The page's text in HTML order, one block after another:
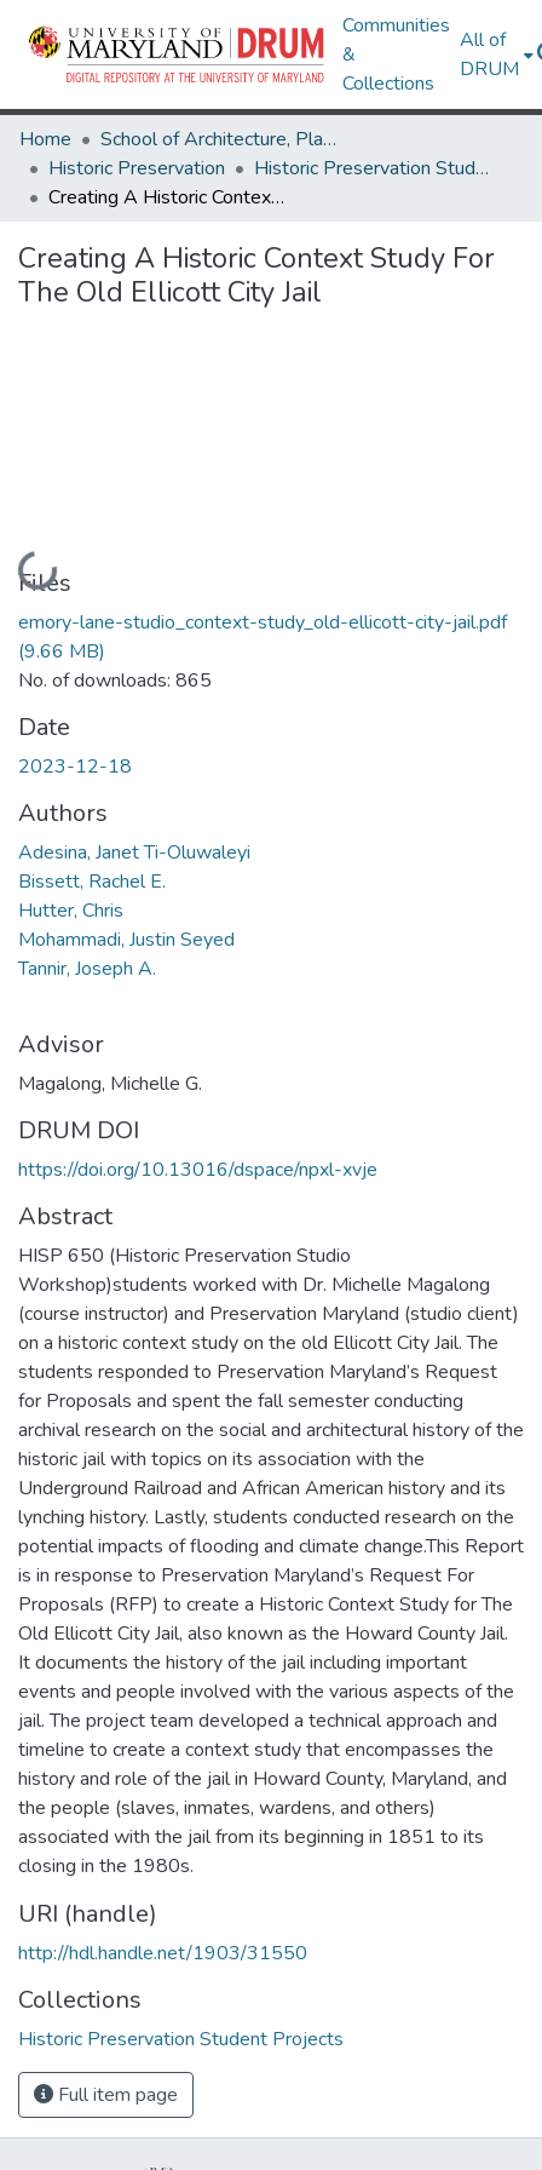
Communities
&
Collections
All of
DRUM
Home
School of Architecture, Planning & Preservation
Historic Preservation
Historic Preservation Student Projects
Creating A Historic Context Study For The Old Ellicott City Jail
Creating A Historic Context Study For
The Old Ellicott City Jail
Loading...
Files
emory-lane-studio_context-study_old-ellicott-city-jail.pdf
(9.66 MB)
No. of downloads: 865
Date
2023-12-18
Authors
Adesina, Janet Ti-Oluwaleyi
Bissett, Rachel E.
Hutter, Chris
Mohammadi, Justin Seyed
Tannir, Joseph A.
Advisor
Magalong, Michelle G.
DRUM DOI
https://doi.org/10.13016/dspace/npxl-xvje
Abstract
HISP 650 (Historic Preservation Studio
Workshop)students worked with Dr. Michelle Magalong
(course instructor) and Preservation Maryland (studio client)
on a historic context study on the old Ellicott City Jail. The
students responded to Preservation Maryland’s Request
for Proposals and spent the fall semester conducting
archival research on the social and architectural history of the
historic jail with topics on its association with the
Underground Railroad and African American history and its
lynching history. Lastly, students conducted research on the
potential impacts of flooding and climate change.This Report
is in response to Preservation Maryland’s Request For
Proposals (RFP) to create a Historic Context Study for The
Old Ellicott City Jail, also known as the Howard County Jail.
It documents the history of the jail including important
events and people involved with the various aspects of the
jail. The project team developed a technical approach and
timeline to create a context study that encompasses the
history and role of the jail in Howard County, Maryland, and
the people (slaves, inmates, wardens, and others)
associated with the jail from its beginning in 1851 to its
closing in the 1980s.
URI (handle)
http://hdl.handle.net/1903/31550
Collections
Historic Preservation Student Projects
Full item page